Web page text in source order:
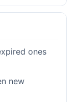
ones
new